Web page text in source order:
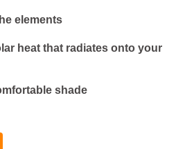
elements
heat that radiates onto your
shade